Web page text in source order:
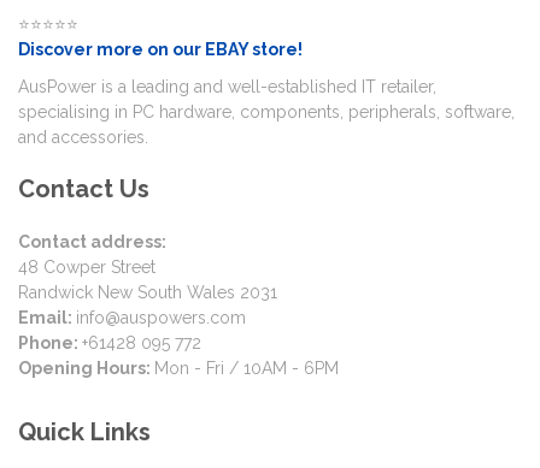
⭐⭐⭐⭐⭐
Discover more on our EBAY store!
AusPower is a leading and well-established IT retailer,
specialising in PC hardware, components, peripherals, software,
and accessories.
Contact Us
Contact address:
48 Cowper Street
Randwick New South Wales 2031
Email: info@auspowers.com
Phone: +61428 095 772
Opening Hours: Mon - Fri / 10AM - 6PM
Quick Links